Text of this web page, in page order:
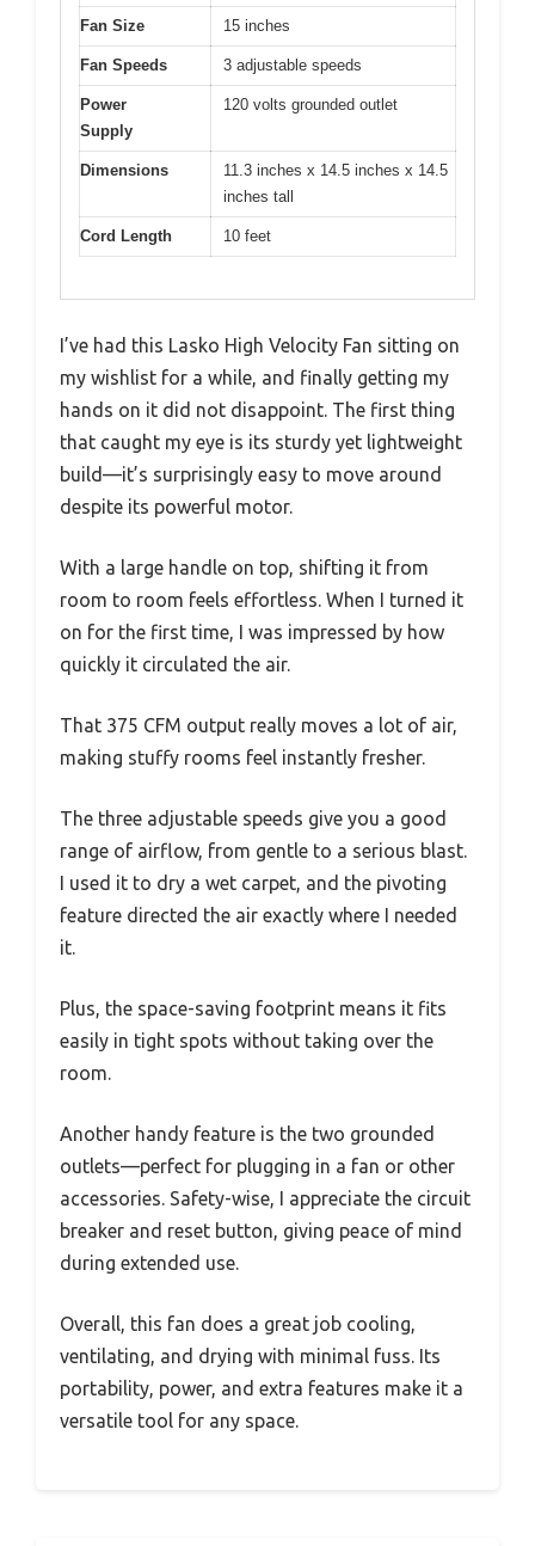
Fan Size 15 inches
Fan Speeds 3 adjustable speeds
Power
Supply
120 volts grounded outlet
Dimensions
11.3 inches x 14.5 inches x 14.5
inches tall
Cord Length 10 feet
I’ve had this Lasko High Velocity Fan sitting on
my wishlist for a while, and finally getting my
hands on it did not disappoint. The first thing
that caught my eye is its sturdy yet lightweight
build—it’s surprisingly easy to move around
despite its powerful motor.
With a large handle on top, shifting it from
room to room feels effortless. When I turned it
on for the first time, I was impressed by how
quickly it circulated the air.
That 375 CFM output really moves a lot of air,
making stuffy rooms feel instantly fresher.
The three adjustable speeds give you a good
range of airflow, from gentle to a serious blast.
I used it to dry a wet carpet, and the pivoting
feature directed the air exactly where I needed
it.
Plus, the space-saving footprint means it fits
easily in tight spots without taking over the
room.
Another handy feature is the two grounded
outlets—perfect for plugging in a fan or other
accessories. Safety-wise, I appreciate the circuit
breaker and reset button, giving peace of mind
during extended use.
Overall, this fan does a great job cooling,
ventilating, and drying with minimal fuss. Its
portability, power, and extra features make it a
versatile tool for any space.